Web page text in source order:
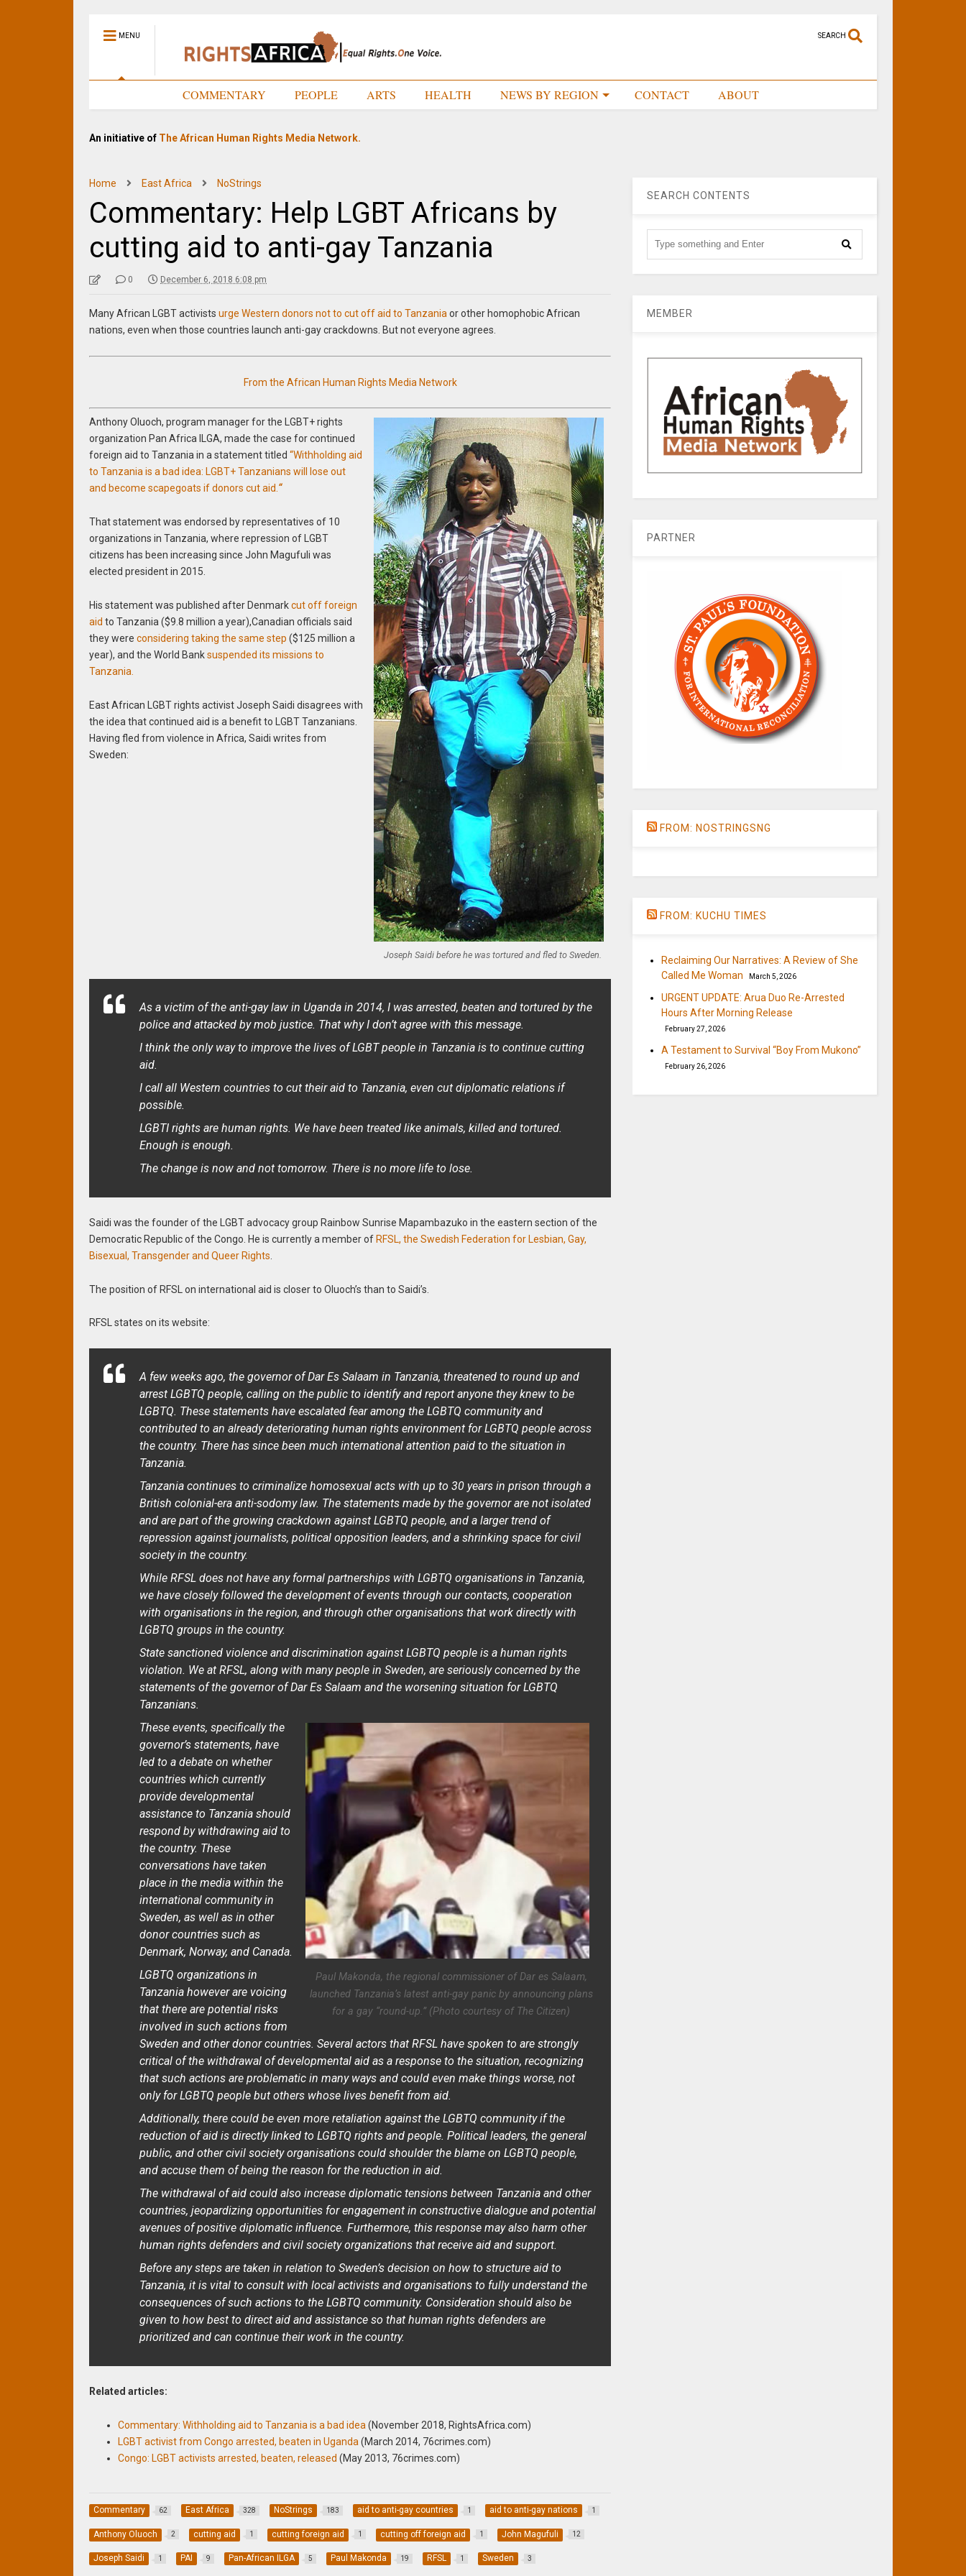
MENU SEARCH
COMMENTARY PEOPLE ARTS HEALTH NEWS BY REGION CONTACT ABOUT
An initiative of The African Human Rights Media Network.
Home East Africa NoStrings
Commentary: Help LGBT Africans by
cutting aid to anti-gay Tanzania
0 December 6, 2018 6:08 pm
Many African LGBT activistsurge Western donors not to cut off aid to Tanzania or other homophobic African
nations, even when those countries launch anti-gay crackdowns. But not everyone agrees.
From the African Human Rights Media Network
Joseph Saidi before he was tortured and fled to Sweden.
Anthony Oluoch, program manager for the LGBT+ rights
organization Pan Africa ILGA, made the case for continued
foreign aid to Tanzania in a statement titled“Withholding aid
to Tanzania is a bad idea: LGBT+ Tanzanians will lose out
and become scapegoats if donors cut aid.“
That statement was endorsed by representatives of 10
organizations in Tanzania, where repression of LGBT
citizens has been increasing since John Magufuli was
elected president in 2015.
His statement was published after Denmarkcut off foreign
aid to Tanzania ($9.8 million a year),Canadian officials said
they wereconsidering taking the same step ($125 million a
year), and the World Banksuspended its missions to
Tanzania.
East African LGBT rights activist Joseph Saidi disagrees with
the idea that continued aid is a benefit to LGBT Tanzanians.
Having fled from violence in Africa, Saidi writes from
Sweden:
As a victim of the anti-gay law in Uganda in 2014, I was arrested, beaten and tortured by the
police and attacked by mob justice. That why I don’t agree with this message.
I think the only way to improve the lives of LGBT people in Tanzania is to continue cutting
aid.
I call all Western countries to cut their aid to Tanzania, even cut diplomatic relations if
possible.
LGBTI rights are human rights. We have been treated like animals, killed and tortured.
Enough is enough.
The change is now and not tomorrow. There is no more life to lose.
Saidi was the founder of the LGBT advocacy group Rainbow Sunrise Mapambazuko in the eastern section of the
Democratic Republic of the Congo. He is currently a member of RFSL, the Swedish Federation for Lesbian, Gay,
Bisexual, Transgender and Queer Rights
The position of RFSL on international aid is closer to Oluoch’s than to Saidi’s.
RFSL states on its website:
A few weeks ago, the governor of Dar Es Salaam in Tanzania, threatened to round up and
arrest LGBTQ people, calling on the public to identify and report anyone they knew to be
LGBTQ. These statements have escalated fear among the LGBTQ community and
contributed to an already deteriorating human rights environment for LGBTQ people across
the country. There has since been much international attention paid to the situation in
Tanzania.
Tanzania continues to criminalize homosexual acts with up to 30 years in prison through a
British colonial-era anti-sodomy law. The statements made by the governor are not isolated
and are part of the growing crackdown against LGBTQ people, and a larger trend of
repression against journalists, political opposition leaders, and a shrinking space for civil
society in the country.
While RFSL does not have any formal partnerships with LGBTQ organisations in Tanzania,
we have closely followed the development of events through our contacts, cooperation
with organisations in the region, and through other organisations that work directly with
LGBTQ groups in the country.
State sanctioned violence and discrimination against LGBTQ people is a human rights
violation. We at RFSL, along with many people in Sweden, are seriously concerned by the
statements of the governor of Dar Es Salaam and the worsening situation for LGBTQ
Tanzanians.
Paul Makonda, the regional commissioner of Dar es Salaam,
launched Tanzania’s latest anti-gay panic by announcing plans
for a gay “round-up.” (Photo courtesy of The Citizen)
These events, specifically the
governor’s statements, have
led to a debate on whether
countries which currently
provide developmental
assistance to Tanzania should
respond by withdrawing aid to
the country. These
conversations have taken
place in the media within the
international community in
Sweden, as well as in other
donor countries such as
Denmark, Norway, and Canada.
LGBTQ organizations in
Tanzania however are voicing
that there are potential risks
involved in such actions from
Sweden and other donor countries. Several actors that RFSL have spoken to are strongly
critical of the withdrawal of developmental aid as a response to the situation, recognizing
that such actions are problematic in many ways and could even make things worse, not
only for LGBTQ people but others whose lives benefit from aid.
Additionally, there could be even more retaliation against the LGBTQ community if the
reduction of aid is directly linked to LGBTQ rights and people. Political leaders, the general
public, and other civil society organisations could shoulder the blame on LGBTQ people,
and accuse them of being the reason for the reduction in aid.
The withdrawal of aid could also increase diplomatic tensions between Tanzania and other
countries, jeopardizing opportunities for engagement in constructive dialogue and potential
avenues of positive diplomatic influence. Furthermore, this response may also harm other
human rights defenders and civil society organizations that receive aid and support.
Before any steps are taken in relation to Sweden’s decision on how to structure aid to
Tanzania, it is vital to consult with local activists and organisations to fully understand the
consequences of such actions to the LGBTQ community. Consideration should also be
given to how best to direct aid and assistance so that human rights defenders are
prioritized and can continue their work in the country.
Related articles:
Commentary: Withholding aid to Tanzania is a bad idea(November 2018, RightsAfrica.com)
LGBT activist from Congo arrested, beaten in Uganda (March 2014, 76crimes.com)
Congo: LGBT activists arrested, beaten, released (May 2013, 76crimes.com)
Commentary 62 East Africa 328 NoStrings 183 aid to anti-gay countries 1 aid to anti-gay nations 1
Anthony Oluoch 2 cutting aid 1 cutting foreign aid 1 cutting off foreign aid 1 John Magufuli 12
Joseph Saidi 1 PAI 9 Pan-African ILGA 5 Paul Makonda 19 RFSL 1 Sweden 3
SEARCH CONTENTS
MEMBER
PARTNER
FROM: NOSTRINGSNG
FROM: KUCHU TIMES
Reclaiming Our Narratives: A Review of She
Called Me Woman
March 5, 2026
URGENT UPDATE: Arua Duo Re-Arrested
Hours After Morning Release
February 27, 2026
A Testament to Survival “Boy From Mukono”
February 26, 2026